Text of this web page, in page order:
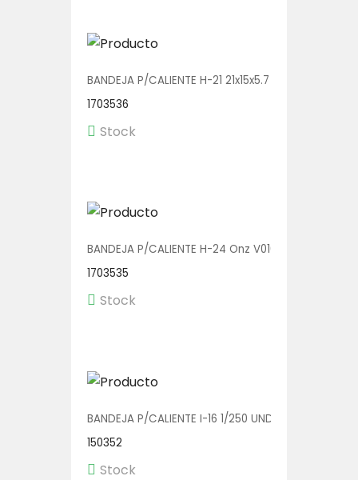
BANDEJA P/CALIENTE H-21 21x15x5.7 V01135 1/500
1703536
Stock
BANDEJA P/CALIENTE H-24 Onz V01013 1/400
1703535
Stock
BANDEJA P/CALIENTE I-16 1/250 UND
150352
Stock